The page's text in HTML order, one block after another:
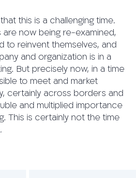
this is a challenging time.
are now being re-examined,
to reinvent themselves, and
and organization is in a
But precisely now, in a time
to meet and market
certainly across borders and
and multiplied importance
This is certainly not the time